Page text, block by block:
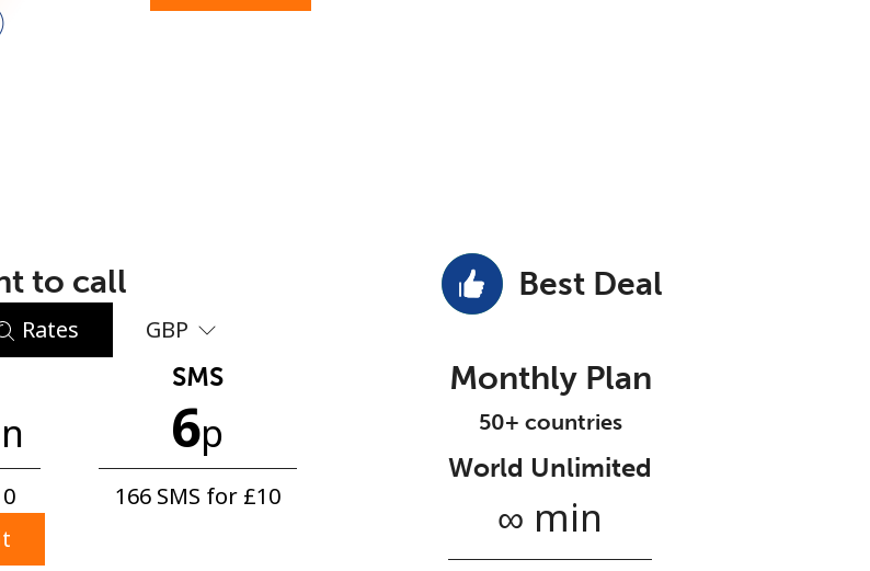
No password created
8 characters
& lowercase letter
to call
Rates GBP
SMS
6p
166 SMS for ⁦£10⁩
Best Deal
Monthly Plan
50+ countries
World Unlimited
∞ min